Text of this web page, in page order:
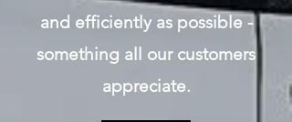
and efficiently as possible -
something all our customers
appreciate.